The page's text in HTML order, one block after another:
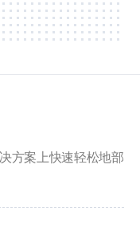
方案上快速轻松地部